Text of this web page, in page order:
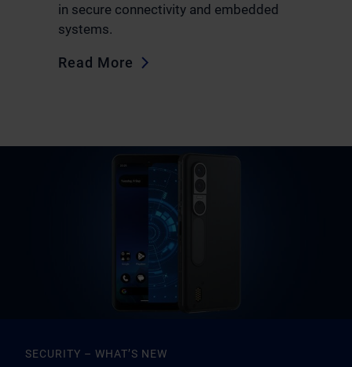
in secure connectivity and embedded
systems.
Read More
SECURITY – WHAT’S NEW